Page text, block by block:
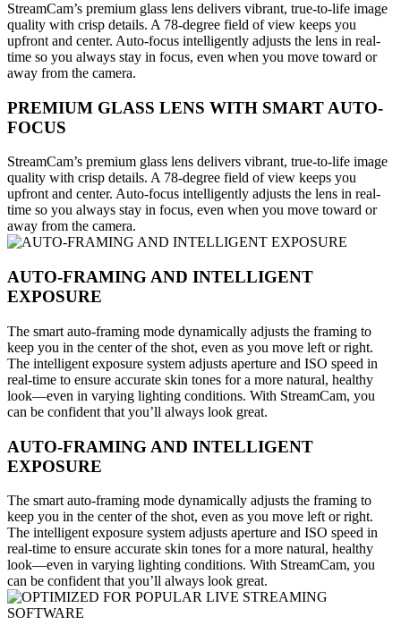
StreamCam’s premium glass lens delivers vibrant, true-to-life image
quality with crisp details. A 78-degree field of view keeps you
upfront and center. Auto-focus intelligently adjusts the lens in real-
time so you always stay in focus, even when you move toward or
away from the camera.
PREMIUM GLASS LENS WITH SMART AUTO-
FOCUS
StreamCam’s premium glass lens delivers vibrant, true-to-life image
quality with crisp details. A 78-degree field of view keeps you
upfront and center. Auto-focus intelligently adjusts the lens in real-
time so you always stay in focus, even when you move toward or
away from the camera.
AUTO-FRAMING AND INTELLIGENT
EXPOSURE
The smart auto-framing mode dynamically adjusts the framing to
keep you in the center of the shot, even as you move left or right.
The intelligent exposure system adjusts aperture and ISO speed in
real-time to ensure accurate skin tones for a more natural, healthy
look—even in varying lighting conditions. With StreamCam, you
can be confident that you’ll always look great.
AUTO-FRAMING AND INTELLIGENT
EXPOSURE
The smart auto-framing mode dynamically adjusts the framing to
keep you in the center of the shot, even as you move left or right.
The intelligent exposure system adjusts aperture and ISO speed in
real-time to ensure accurate skin tones for a more natural, healthy
look—even in varying lighting conditions. With StreamCam, you
can be confident that you’ll always look great.